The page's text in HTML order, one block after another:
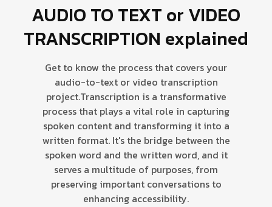
AUDIO TO TEXT or VIDEO
TRANSCRIPTION explained
Get to know the process that covers your
audio-to-text or video transcription
project.Transcription is a transformative
process that plays a vital role in capturing
spoken content and transforming it into a
written format. It's the bridge between the
spoken word and the written word, and it
serves a multitude of purposes, from
preserving important conversations to
enhancing accessibility.